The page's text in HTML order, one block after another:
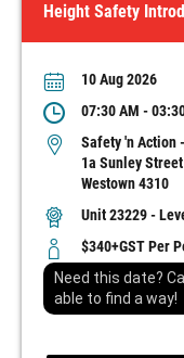
Height Safety
10 Aug 2026
07:30 AM -
Safety 'n Action
1a Sunley Street
Westown 4310
Unit 23229 -
$340+GST Per
Need this date?
able to find a way!